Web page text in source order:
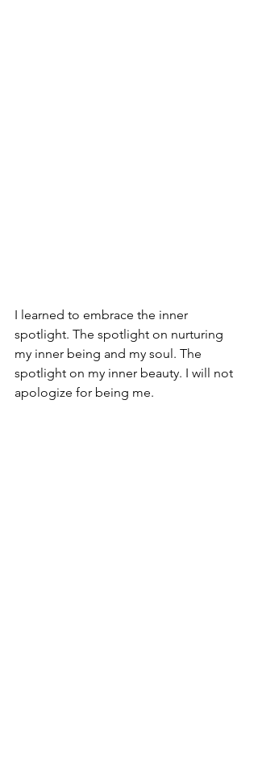
I learned to embrace the inner
spotlight. The spotlight on nurturing
my inner being and my soul. The
spotlight on my inner beauty. I will not
apologize for being me.